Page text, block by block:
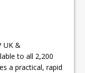
UK &
to all 2,200
a practical, rapid